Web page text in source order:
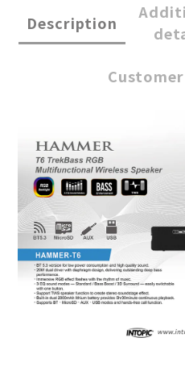
Description